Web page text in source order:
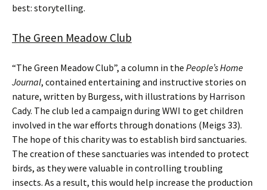
best: storytelling.
The Green Meadow Club
“The Green Meadow Club”, a column in the People’s Home
Journal, contained entertaining and instructive stories on
nature, written by Burgess, with illustrations by Harrison
Cady. The club led a campaign during WWI to get children
involved in the war efforts through donations (Meigs 33).
The hope of this charity was to establish bird sanctuaries.
The creation of these sanctuaries was intended to protect
birds, as they were valuable in controlling troubling
insects. As a result, this would help increase the production